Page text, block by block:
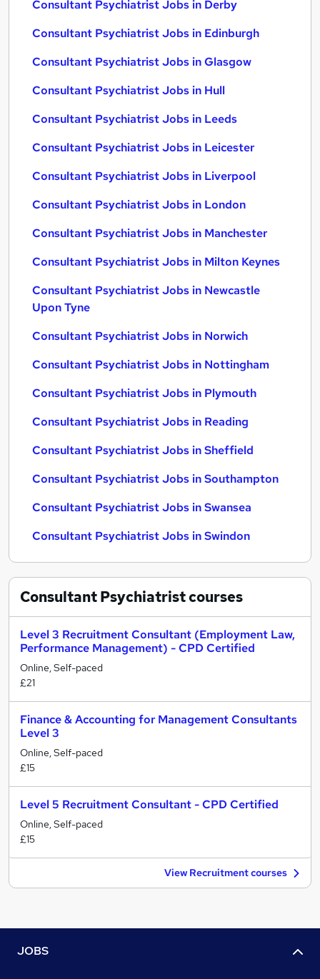
Consultant Psychiatrist Jobs in Derby
Consultant Psychiatrist Jobs in Edinburgh
Consultant Psychiatrist Jobs in Glasgow
Consultant Psychiatrist Jobs in Hull
Consultant Psychiatrist Jobs in Leeds
Consultant Psychiatrist Jobs in Leicester
Consultant Psychiatrist Jobs in Liverpool
Consultant Psychiatrist Jobs in London
Consultant Psychiatrist Jobs in Manchester
Consultant Psychiatrist Jobs in Milton Keynes
Consultant Psychiatrist Jobs in Newcastle
Upon Tyne
Consultant Psychiatrist Jobs in Norwich
Consultant Psychiatrist Jobs in Nottingham
Consultant Psychiatrist Jobs in Plymouth
Consultant Psychiatrist Jobs in Reading
Consultant Psychiatrist Jobs in Sheffield
Consultant Psychiatrist Jobs in Southampton
Consultant Psychiatrist Jobs in Swansea
Consultant Psychiatrist Jobs in Swindon
Consultant Psychiatristcourses
Level 3 Recruitment Consultant (Employment Law,
Performance Management) - CPD Certified
Online, Self-paced
£21
Finance & Accounting for Management Consultants
Level 3
Online, Self-paced
£15
Level 5 Recruitment Consultant - CPD Certified
Online, Self-paced
£15
View Recruitment courses
JOBS